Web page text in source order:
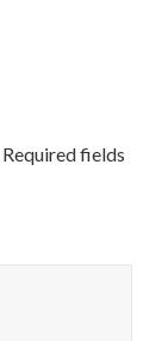
Required fields